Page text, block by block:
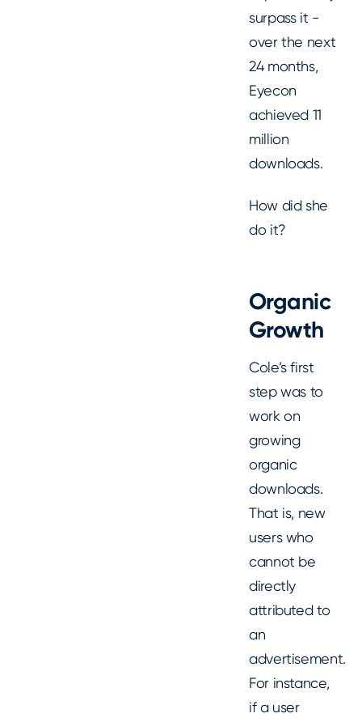
surpass it -
over the next
24 months,
Eyecon
achieved 11
million
downloads.
How did she
do it?
Organic
Growth
Cole’s first
step was to
work on
growing
organic
downloads.
That is, new
users who
cannot be
directly
attributed to
an
advertisement.
For instance,
if a user